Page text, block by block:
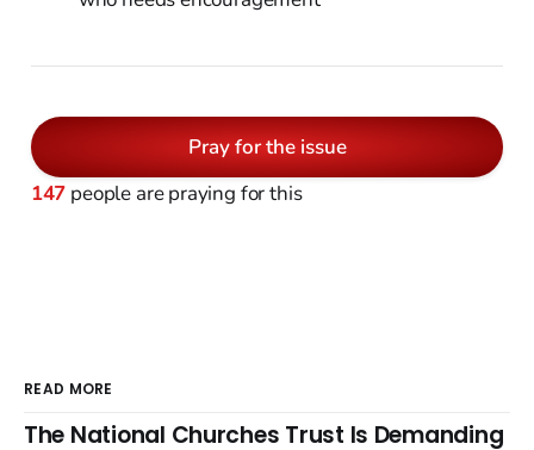
Pray for the issue
147 people are praying for this
READ MORE
The National Churches Trust Is Demanding